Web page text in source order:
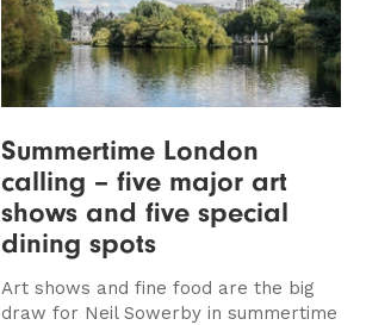
Summertime London
calling – five major art
shows and five special
dining spots
Art shows and fine food are the big
draw for Neil Sowerby in summertime